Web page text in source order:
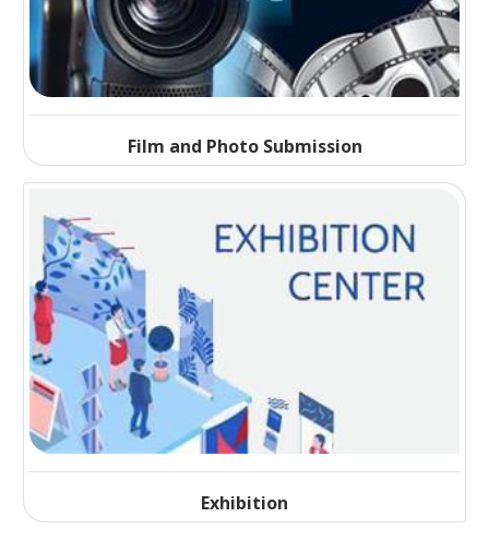
Film and Photo Submission
Exhibition